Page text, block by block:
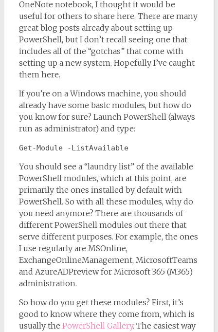
OneNote notebook, I thought it would be
useful for others to share here. There are many
great blog posts already about setting up
PowerShell, but I don’t recall seeing one that
includes all of the “gotchas” that come with
setting up a new system. Hopefully I’ve caught
them here.
If you’re on a Windows machine, you should
already have some basic modules, but how do
you know for sure? Launch PowerShell (always
run as administrator) and type:
Get-Module -ListAvailable
You should see a “laundry list” of the available
PowerShell modules, which at this point, are
primarily the ones installed by default with
PowerShell. So with all these modules, why do
you need anymore? There are thousands of
different PowerShell modules out there that
serve different purposes. For example, the ones
I use regularly are MSOnline,
ExchangeOnlineManagement, MicrosoftTeams
and AzureADPreview for Microsoft 365 (M365)
administration.
So how do you get these modules? First, it’s
good to know where they come from, which is
usually the PowerShell Gallery. The easiest way